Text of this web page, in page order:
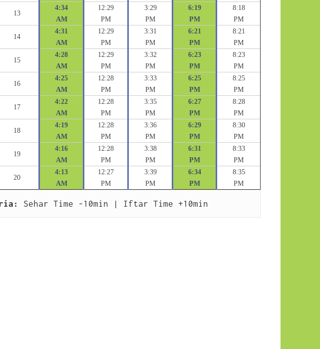
13
4:34
AM
12:29
PM
3:29
PM
6:19
PM
8:18
PM
14
4:31
AM
12:29
PM
3:31
PM
6:21
PM
8:21
PM
15
4:28
AM
12:29
PM
3:32
PM
6:23
PM
8:23
PM
16
4:25
AM
12:28
PM
3:33
PM
6:25
PM
8:25
PM
17
4:22
AM
12:28
PM
3:35
PM
6:27
PM
8:28
PM
18
4:19
AM
12:28
PM
3:36
PM
6:29
PM
8:30
PM
19
4:16
AM
12:28
PM
3:38
PM
6:31
PM
8:33
PM
20
4:13
AM
12:27
PM
3:39
PM
6:34
PM
8:35
PM
Sehar Time -10min | Iftar Time +10min